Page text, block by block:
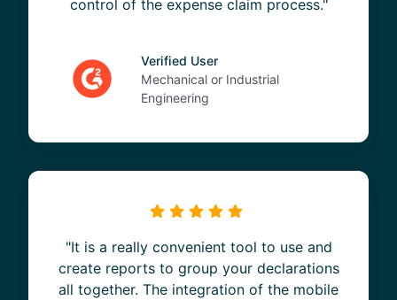
control of the expense claim process."
Verified User
Mechanical or Industrial
Engineering
"It is a really convenient tool to use and
create reports to group your declarations
all together. The integration of the mobile